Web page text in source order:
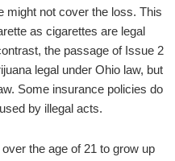
might not cover the loss. This
as cigarettes are legal
the passage of Issue 2
legal under Ohio law, but
Some insurance policies do
by illegal acts.
the age of 21 to grow up